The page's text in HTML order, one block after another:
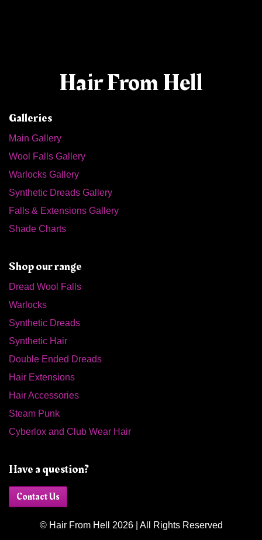
Hair From Hell
Galleries
Main Gallery
Wool Falls Gallery
Warlocks Gallery
Synthetic Dreads Gallery
Falls & Extensions Gallery
Shade Charts
Shop our range
Dread Wool Falls
Warlocks
Synthetic Dreads
Synthetic Hair
Double Ended Dreads
Hair Extensions
Hair Accessories
Steam Punk
Cyberlox and Club Wear Hair
Have a question?
Contact Us
© Hair From Hell 2026 | All Rights Reserved